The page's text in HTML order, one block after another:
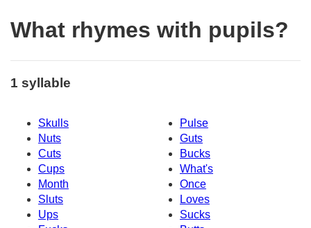
What rhymes with pupils?
1 syllable
Skulls
Pulse
Nuts
Guts
Cuts
Bucks
Cups
What's
Month
Once
Sluts
Loves
Ups
Sucks